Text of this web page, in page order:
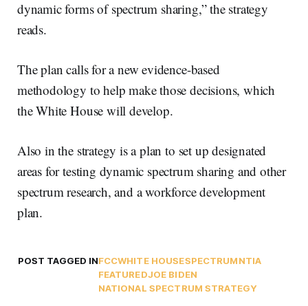
dynamic forms of spectrum sharing,” the strategy
reads.
The plan calls for a new evidence-based
methodology to help make those decisions, which
the White House will develop.
Also in the strategy is a plan to set up designated
areas for testing dynamic spectrum sharing and other
spectrum research, and a workforce development
plan.
POST TAGGED INFCCWHITE HOUSESPECTRUMNTIA
FEATUREDJOE BIDEN
NATIONAL SPECTRUM STRATEGY